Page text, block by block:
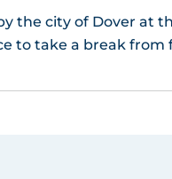
the city of Dover at
to take a break from